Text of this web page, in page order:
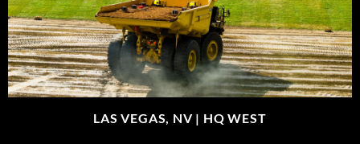
LAS VEGAS, NV | HQ WEST